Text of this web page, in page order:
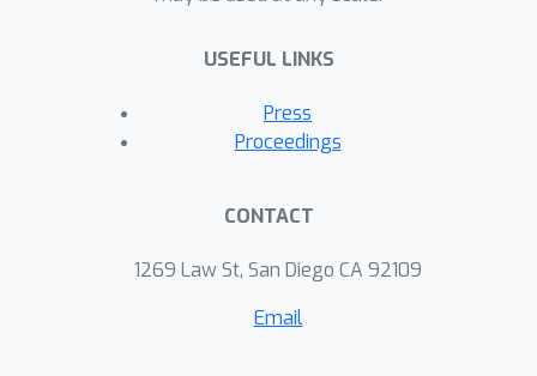
USEFUL LINKS
Press
Proceedings
CONTACT
1269 Law St, San Diego CA 92109
Email